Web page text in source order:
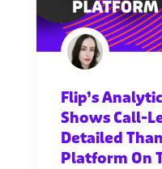
Flip’s
Shows Call-
Detailed
Platform On